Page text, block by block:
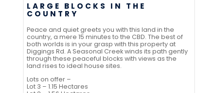
LARGE BLOCKS IN THE
COUNTRY
Peace and quiet greets you with this land in the
country, a mere 15 minutes to the CBD. The best of
both worlds is in your grasp with this property at
Diggings Rd. A Seasonal Creek winds its path gently
through these peaceful blocks with views as the
land rises to ideal house sites.
Lots on offer –
Lot 3 – 1.15 Hectares